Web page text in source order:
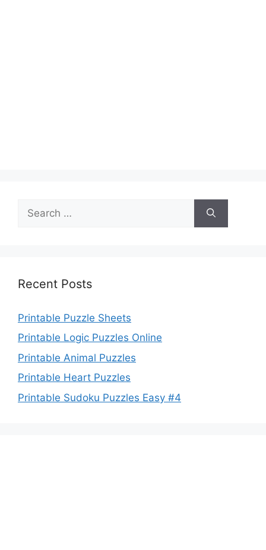
for:
Recent Posts
Printable Puzzle Sheets
Printable Logic Puzzles Online
Printable Animal Puzzles
Printable Heart Puzzles
Printable Sudoku Puzzles Easy #4